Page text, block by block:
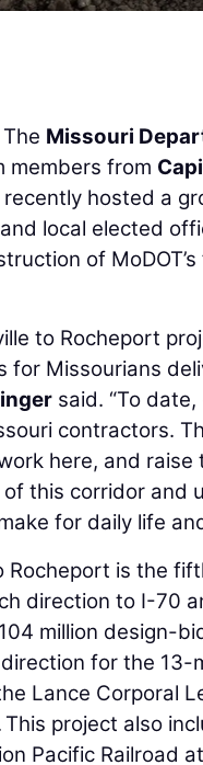
Missouri
members from
recently hosted a
local elected
of
to Rocheport
for Missourians
said. “To
contractors.
here, and
this corridor and
for daily life
Rocheport is the
direction to I-70
million design-
for the 13-
Lance Corporal
This project also
Pacific Railroad